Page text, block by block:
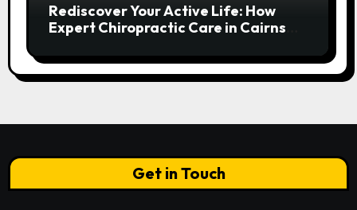
Rediscover Your Active Life: How
Expert Chiropractic Care in Cairns
Get in Touch